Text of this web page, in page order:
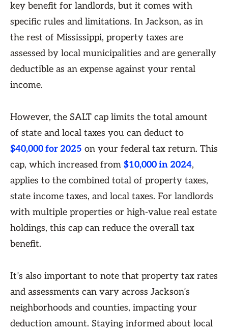
key benefit for landlords, but it comes with
specific rules and limitations. In Jackson, as in
the rest of Mississippi, property taxes are
assessed by local municipalities and are generally
deductible as an expense against your rental
income.
However, the SALT cap limits the total amount
of state and local taxes you can deduct to
$40,000 for 2025 on your federal tax return. This
cap, which increased from $10,000 in 2024,
applies to the combined total of property taxes,
state income taxes, and local taxes. For landlords
with multiple properties or high-value real estate
holdings, this cap can reduce the overall tax
benefit.
It’s also important to note that property tax rates
and assessments can vary across Jackson’s
neighborhoods and counties, impacting your
deduction amount. Staying informed about local